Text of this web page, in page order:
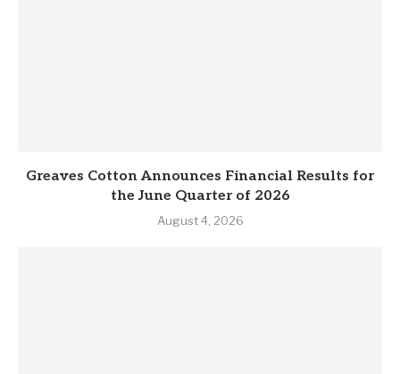
Greaves Cotton Announces Financial Results for
the June Quarter of 2026
August 4, 2026